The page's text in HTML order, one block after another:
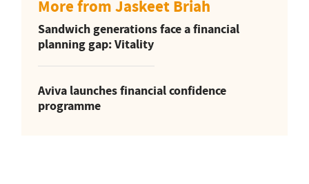
More from Jaskeet Briah
Sandwich generations face a financial
planning gap: Vitality
Aviva launches financial confidence
programme